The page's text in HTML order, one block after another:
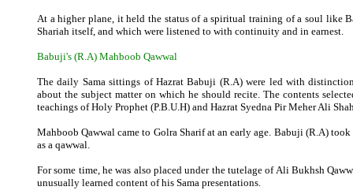
At a higher plane, it held the status of a spiritual training of a soul like
Shariah itself, and which were listened to with continuity and in earnest.
Babuji's (R.A) Mahboob Qawwal
The daily Sama sittings of Hazrat Babuji (R.A) were led with
about the subject matter on which he should recite. The contents
teachings of Holy Prophet (P.B.U.H) and Hazrat Syedna Pir Meher Ali
Mahboob Qawwal came to Golra Sharif at an early age. Babuji (R.A)
as a qawwal.
For some time, he was also placed under the tutelage of Ali Bukhsh
unusually learned content of his Sama presentations.